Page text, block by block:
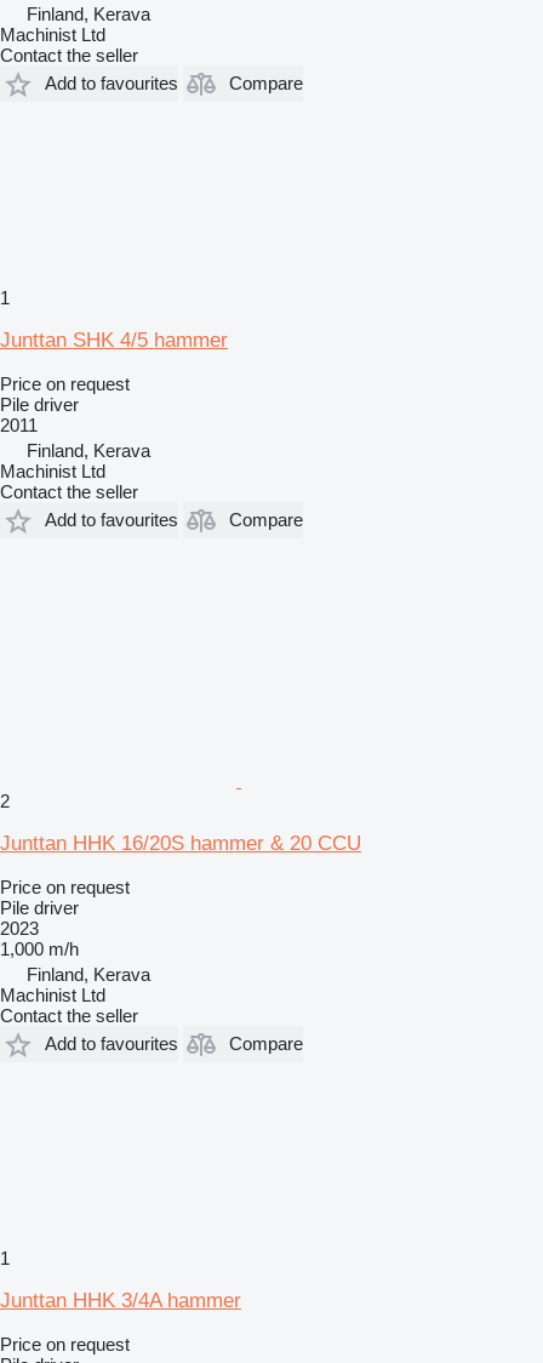
Finland, Kerava
Machinist Ltd
Contact the seller
Add to favourites
Compare
1
Junttan SHK 4/5 hammer
Price on request
Pile driver
2011
Finland, Kerava
Machinist Ltd
Contact the seller
Add to favourites
Compare
2
Junttan HHK 16/20S hammer & 20 CCU
Price on request
Pile driver
2023
1,000 m/h
Finland, Kerava
Machinist Ltd
Contact the seller
Add to favourites
Compare
1
Junttan HHK 3/4A hammer
Price on request